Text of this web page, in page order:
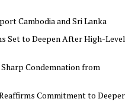
Cambodia and Sri Lanka
Set to Deepen After High-Level
Condemnation from
Commitment to Deeper